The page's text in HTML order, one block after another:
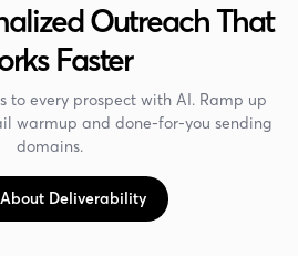
Outreach That
Faster
to every prospect with AI. Ramp up
warmup and done-for-you sending
domains.
Deliverability